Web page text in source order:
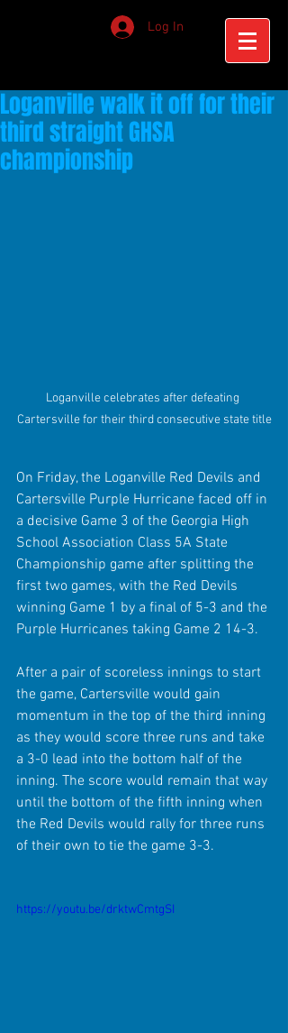
Log In
Loganville walk it off for their
third straight GHSA
championship
Loganville celebrates after defeating
Cartersville for their third consecutive state title
On Friday, the Loganville Red Devils and
Cartersville Purple Hurricane faced off in
a decisive Game 3 of the Georgia High
School Association Class 5A State
Championship game after splitting the
first two games, with the Red Devils
winning Game 1 by a final of 5-3 and the
Purple Hurricanes taking Game 2 14-3.
After a pair of scoreless innings to start
the game, Cartersville would gain
momentum in the top of the third inning
as they would score three runs and take
a 3-0 lead into the bottom half of the
inning. The score would remain that way
until the bottom of the fifth inning when
the Red Devils would rally for three runs
of their own to tie the game 3-3.
https://youtu.be/drktwCmtgSI